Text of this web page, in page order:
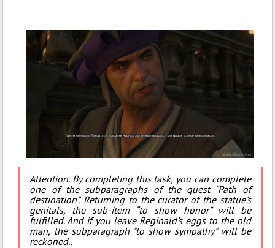
Attention. By completing this task, you can complete
one of the subparagraphs of the quest “Path of
destination”. Returning to the curator of the statue's
genitals, the sub-item “to show honor” will be
fulfilled. And if you leave Reginald's eggs to the old
man, the subparagraph "to show sympathy" will be
reckoned..